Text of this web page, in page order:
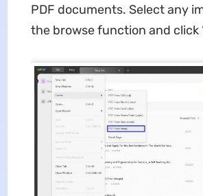
PDF documents. Select any
the browse function and click